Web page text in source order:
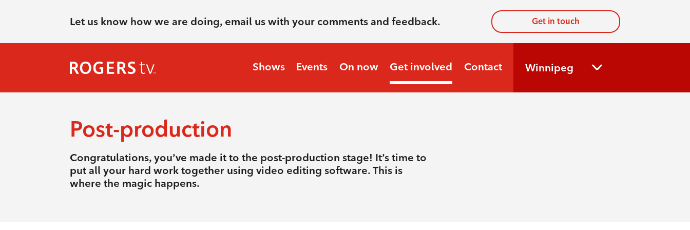
Let us know how we are doing, email us with your comments and feedback. Get in touch
Shows Events On now Get involved Contact Winnipeg
Post-production
Congratulations, you’ve made it to the post-production stage! It’s time to
put all your hard work together using video editing software. This is
where the magic happens.